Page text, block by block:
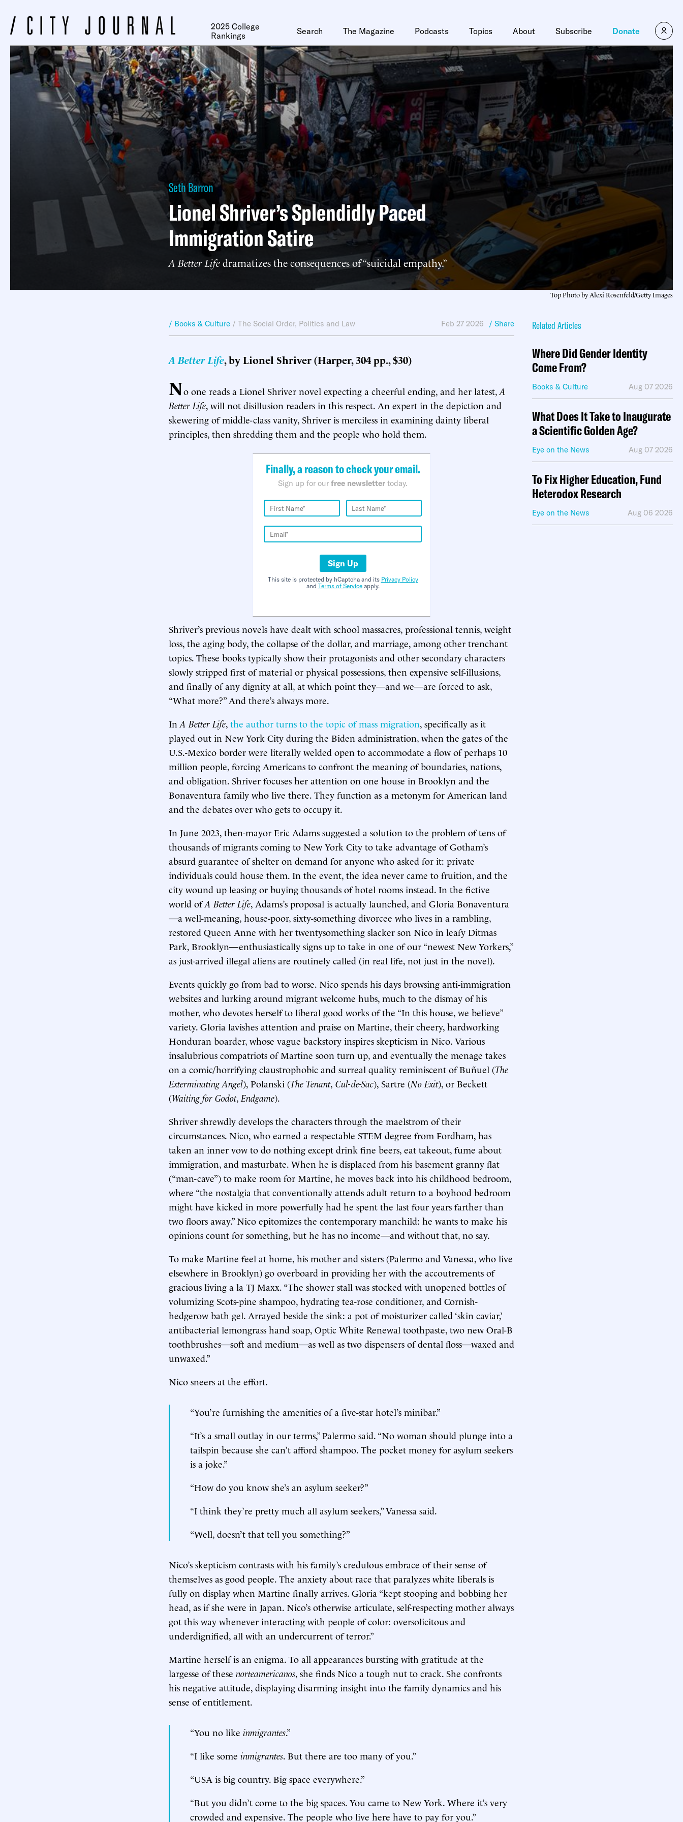
2025 College
Rankings
Search The Magazine Podcasts Topics About Subscribe Donate
Seth Barron
Lionel Shriver’s Splendidly Paced
Immigration Satire
A Better Lifedramatizes the consequences of “suicidal empathy.”
Top Photo by Alexi Rosenfeld/Getty Images
/ Books & Culture / The Social Order, Politics and Law Feb 27 2026 / Share
A Better Life, by Lionel Shriver (Harper, 304 pp., $30)
No one reads a Lionel Shriver novel expecting a cheerful ending, and her latest, A
Better Life, will not disillusion readers in this respect. An expert in the depiction and
skewering of middle-class vanity, Shriver is merciless in examining dainty liberal
principles, then shredding them and the people who hold them.
Finally, a reason to check your email.
Sign up for our free newsletter today.
Sign Up
This site is protected by hCaptcha and its Privacy Policy
and Terms of Serviceapply.
Shriver’s previous novels have dealt with school massacres, professional tennis, weight
loss, the aging body, the collapse of the dollar, and marriage, among other trenchant
topics. These books typically show their protagonists and other secondary characters
slowly stripped first of material or physical possessions, then expensive self-illusions,
and finally of any dignity at all, at which point they—and we—are forced to ask,
“What more?” And there’s always more.
In A Better Life, the author turns to the topic of mass migration, specifically as it
played out in New York City during the Biden administration, when the gates of the
U.S.-Mexico border were literally welded open to accommodate a flow of perhaps 10
million people, forcing Americans to confront the meaning of boundaries, nations,
and obligation. Shriver focuses her attention on one house in Brooklyn and the
Bonaventura family who live there. They function as a metonym for American land
and the debates over who gets to occupy it.
In June 2023, then-mayor Eric Adams suggested a solution to the problem of tens of
thousands of migrants coming to New York City to take advantage of Gotham’s
absurd guarantee of shelter on demand for anyone who asked for it: private
individuals could house them. In the event, the idea never came to fruition, and the
city wound up leasing or buying thousands of hotel rooms instead. In the fictive
world ofA Better Life, Adams’s proposal is actually launched, and Gloria Bonaventura
—a well-meaning, house-poor, sixty-something divorcee who lives in a rambling,
restored Queen Anne with her twentysomething slacker son Nico in leafy Ditmas
Park, Brooklyn—enthusiastically signs up to take in one of our “newest New Yorkers,”
as just-arrived illegal aliens are routinely called (in real life, not just in the novel).
Events quickly go from bad to worse. Nico spends his days browsing anti-immigration
websites and lurking around migrant welcome hubs, much to the dismay of his
mother, who devotes herself to liberal good works of the “In this house, we believe”
variety. Gloria lavishes attention and praise on Martine, their cheery, hardworking
Honduran boarder, whose vague backstory inspires skepticism in Nico. Various
insalubrious compatriots of Martine soon turn up, and eventually the menage takes
on a comic/horrifying claustrophobic and surreal quality reminiscent of Buñuel (The
Exterminating Angel), Polanski (The Tenant, Cul-de-Sac), Sartre (No Exit), or Beckett
(Waiting for Godot, Endgame).
Shriver shrewdly develops the characters through the maelstrom of their
circumstances. Nico, who earned a respectable STEM degree from Fordham, has
taken an inner vow to do nothing except drink fine beers, eat takeout, fume about
immigration, and masturbate. When he is displaced from his basement granny flat
(“man-cave”) to make room for Martine, he moves back into his childhood bedroom,
where “the nostalgia that conventionally attends adult return to a boyhood bedroom
might have kicked in more powerfully had he spent the last four years farther than
two floors away.” Nico epitomizes the contemporary manchild: he wants to make his
opinions count for something, but he has no income—and without that, no say.
To make Martine feel at home, his mother and sisters (Palermo and Vanessa, who live
elsewhere in Brooklyn) go overboard in providing her with the accoutrements of
gracious living a la TJ Maxx. “The shower stall was stocked with unopened bottles of
volumizing Scots-pine shampoo, hydrating tea-rose conditioner, and Cornish-
hedgerow bath gel. Arrayed beside the sink: a pot of moisturizer called ‘skin caviar,’
antibacterial lemongrass hand soap, Optic White Renewal toothpaste, two new Oral-B
toothbrushes—soft and medium—as well as two dispensers of dental floss—waxed and
unwaxed.”
Nico sneers at the effort.
“You’re furnishing the amenities of a five-star hotel’s minibar.”
“It’s a small outlay in our terms,” Palermo said. “No woman should plunge into a
tailspin because she can’t afford shampoo. The pocket money for asylum seekers
is a joke.”
“How do you know she’s an asylum seeker?”
“I think they’re pretty much all asylum seekers,” Vanessa said.
“Well, doesn’t that tell you something?”
Nico’s skepticism contrasts with his family’s credulous embrace of their sense of
themselves as good people. The anxiety about race that paralyzes white liberals is
fully on display when Martine finally arrives. Gloria “kept stooping and bobbing her
head, as if she were in Japan. Nico’s otherwise articulate, self-respecting mother always
got this way whenever interacting with people of color: oversolicitous and
underdignified, all with an undercurrent of terror.”
Martine herself is an enigma. To all appearances bursting with gratitude at the
largesse of these norteamericanos, she finds Nico a tough nut to crack. She confronts
his negative attitude, displaying disarming insight into the family dynamics and his
sense of entitlement.
“You no like inmigrantes.”
“I like some inmigrantes. But there are too many of you.”
“USA is big country. Big space everywhere.”
“But you didn’t come to the big spaces. You came to New York. Where it’s very
crowded and expensive. The people who live here have to pay for you.”
Related Articles
Where Did Gender Identity
Come From?
Books & Culture Aug 07 2026
What Does It Take to Inaugurate
a Scientific Golden Age?
Eye on the News Aug 07 2026
To Fix Higher Education, Fund
Heterodox Research
Eye on the News Aug 06 2026